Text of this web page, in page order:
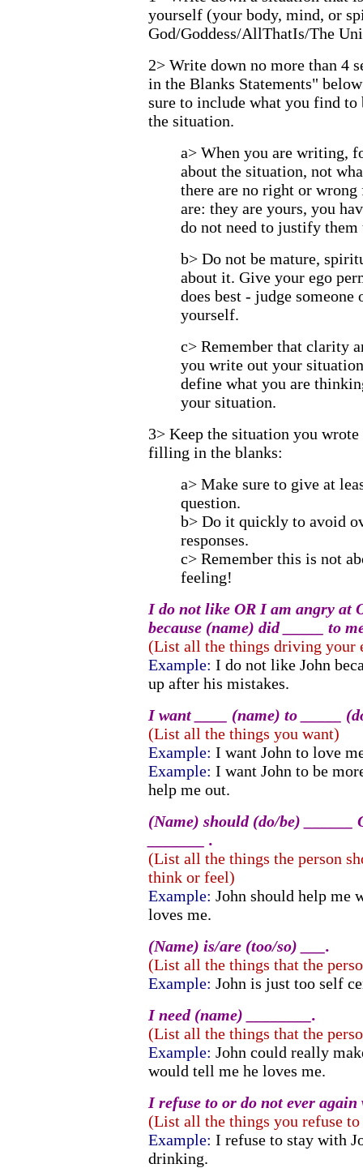
yourself (your body, mind, or
God/Goddess/AllThatIs/The
2> Write down no more than 4
in the Blanks Statements"
sure to include what you find to
the situation.
a> When you are writing,
about the situation, not
there are no right or
are: they are yours, you
do not need to justify them
b> Do not be mature,
about it. Give your ego
does best - judge
yourself.
c> Remember that clarity
you write out your
define what you are
your situation.
3> Keep the situation you
filling in the blanks:
a> Make sure to give at
question.
b> Do it quickly to avoid
responses.
c> Remember this is not
feeling!
I do not like OR I am angry at
because (name) did _____ to
(List all the things driving your
Example: I do not like John
up after his mistakes.
I want ____ (name) to _____
(List all the things you want)
Example: I want John to love
Example: I want John to be
help me out.
(Name) should (do/be) ______
_______ .
(List all the things the person
think or feel)
Example: John should help me
loves me.
(Name) is/are (too/so) ___.
(List all the things that the
Example: John is just too self
I need (name) ________.
(List all the things that the
Example: John could really
would tell me he loves me.
I refuse to or do not ever again
(List all the things you refuse to
Example: I refuse to stay with
drinking.